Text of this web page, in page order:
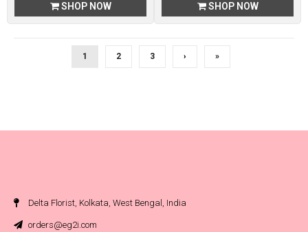
SHOP NOW SHOP NOW
1 2 3 › »
Delta Florist, Kolkata, West Bengal, India
orders@eg2i.com